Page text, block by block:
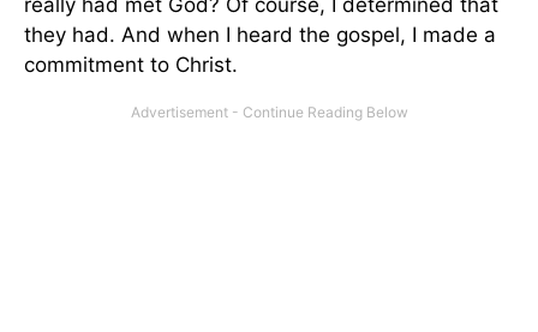
really had met God? Of course, I determined that
they had. And when I heard the gospel, I made a
commitment to Christ.